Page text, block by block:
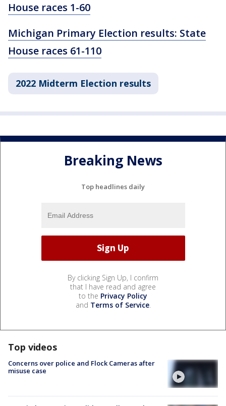
House races 1-60
Michigan Primary Election results: State
House races 61-110
2022 Midterm Election results
Breaking News
Top headlines daily
By clicking Sign Up, I confirm
that I have read and agree
to the Privacy Policy
and Terms of Service.
Top videos
Concerns over police and Flock Cameras after
misuse case